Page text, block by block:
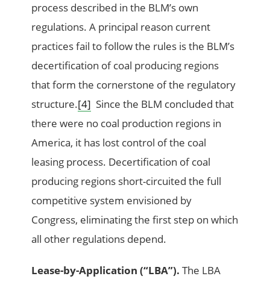
process described in the BLM’s own
regulations. A principal reason current
practices fail to follow the rules is the BLM’s
decertification of coal producing regions
that form the cornerstone of the regulatory
structure.[4] Since the BLM concluded that
there were no coal production regions in
America, it has lost control of the coal
leasing process. Decertification of coal
producing regions short-circuited the full
competitive system envisioned by
Congress, eliminating the first step on which
all other regulations depend.
Lease-by-Application (“LBA”). The LBA